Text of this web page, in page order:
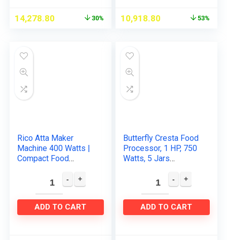
14,278.80 30% 10,918.80 53%
Rico Atta Maker
Machine 400 Watts |
Compact Food
Replacement
Warranty | Chopper,
Shredder, Aata…
ADD TO CART
Butterfly Cresta Food
Processor, 1 HP, 750
Watts, 5 Jars
Green/Black)
ADD TO CART